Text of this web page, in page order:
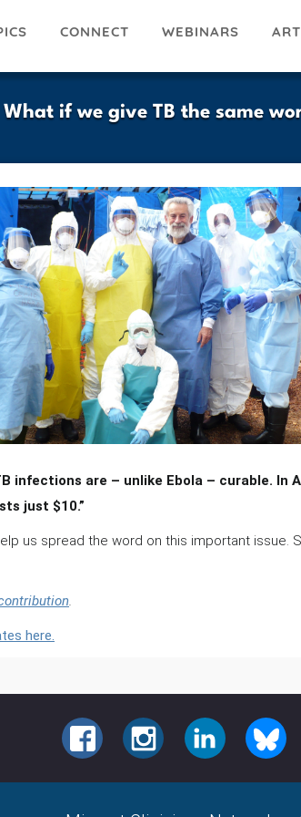
CONNECT WEBINARS
What if we give TB the same
infections are – unlike Ebola – curable. In
just $10.”
us spread the word on this important issue.
.
here.
FACEBOOKINSTAGRAMLINKEDIN